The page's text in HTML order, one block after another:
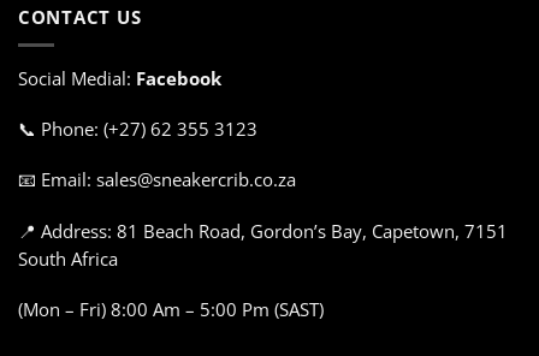
CONTACT US
Social Medial: Facebook
📞 Phone: (+27) 62 355 3123
📧 Email: sales@sneakercrib.co.za
📍 Address: 81 Beach Road, Gordon’s Bay, Capetown, 7151
South Africa
(Mon – Fri) 8:00 Am – 5:00 Pm (SAST)